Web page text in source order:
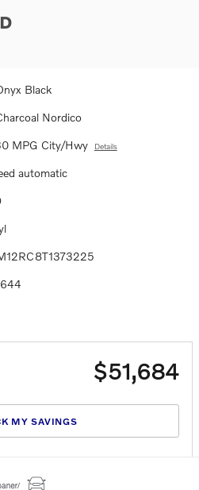
Black
Nordico
MPG City/Hwy Details
automatic
$51,684
MY SAVINGS